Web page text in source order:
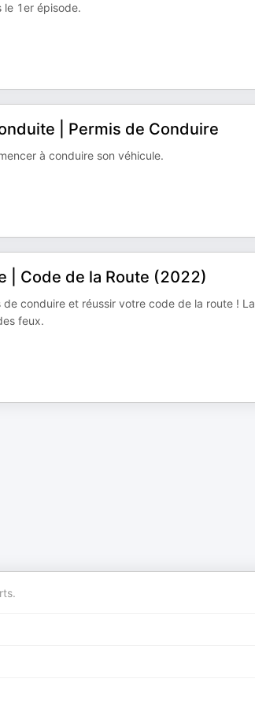
le 1er épisode.
| Permis de Conduire
à conduire son véhicule.
| Code de la Route (2022)
conduire et réussir votre code de la route ! La
feux.